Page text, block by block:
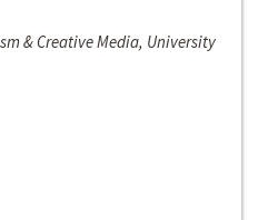
& Creative Media, University